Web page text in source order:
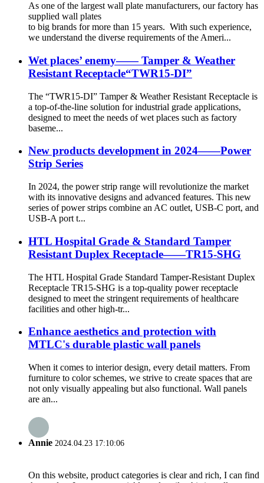
As one of the largest wall plate manufacturers, our factory has
supplied wall plates
to big brands for more than 15 years. With such experience,
we understand the diverse requirements of the Ameri...
Wet places’ enemy—— Tamper & Weather
Resistant Receptacle“TWR15-DI”
The “TWR15-DI” Tamper & Weather Resistant Receptacle is
a top-of-the-line solution for industrial grade applications,
designed to meet the needs of wet places such as factory
baseme...
New products development in 2024——Power
Strip Series
In 2024, the power strip range will revolutionize the market
with its innovative designs and advanced features. This new
series of power strips combine an AC outlet, USB-C port, and
USB-A port t...
HTL Hospital Grade & Standard Tamper
Resistant Duplex Receptacle——TR15-SHG
The HTL Hospital Grade Standard Tamper-Resistant Duplex
Receptacle TR15-SHG is a top-quality power receptacle
designed to meet the stringent requirements of healthcare
facilities and other high-tr...
Enhance aesthetics and protection with
MTLC's durable plastic wall panels
When it comes to interior design, every detail matters. From
furniture to color schemes, we strive to create spaces that are
not only visually appealing but also functional. Wall panels
are an...
Annie 2024.04.23 17:10:06
On this website, product categories is clear and rich, I can find